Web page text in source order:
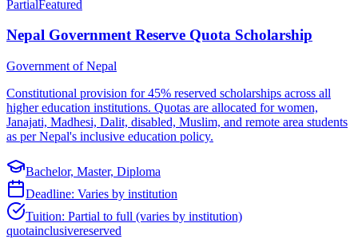
PartialFeatured
Nepal Government Reserve Quota Scholarship
Government of Nepal
Constitutional provision for 45% reserved scholarships across all
higher education institutions. Quotas are allocated for women,
Janajati, Madhesi, Dalit, disabled, Muslim, and remote area students
as per Nepal's inclusive education policy.
Bachelor, Master, Diploma
Deadline: Varies by institution
Tuition: Partial to full (varies by institution)
quotainclusivereserved